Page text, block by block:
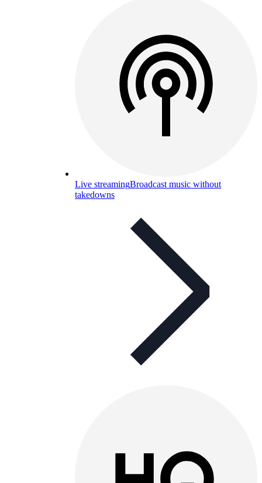
Live streamingBroadcast music without
takedowns